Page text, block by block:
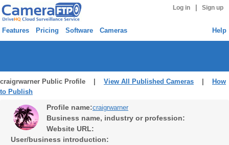
Log in Sign up
Features Pricing Software Cameras Help
craigrwarner Public Profile | View All Published Cameras
How
to Publish
Profile name:craigrwarner
Business name, industry or profession:
Website URL:
User/business introduction: